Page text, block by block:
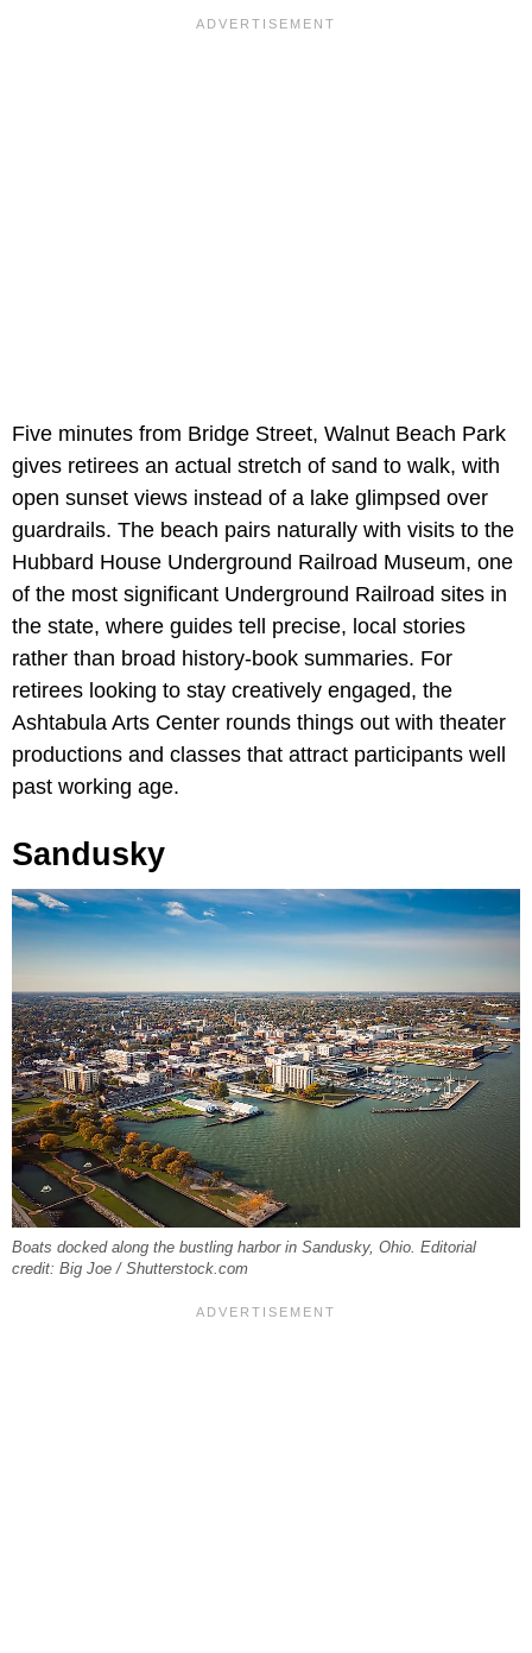
Five minutes from Bridge Street, Walnut Beach Park
gives retirees an actual stretch of sand to walk, with
open sunset views instead of a lake glimpsed over
guardrails. The beach pairs naturally with visits to the
Hubbard House Underground Railroad Museum, one
of the most significant Underground Railroad sites in
the state, where guides tell precise, local stories
rather than broad history-book summaries. For
retirees looking to stay creatively engaged, the
Ashtabula Arts Center rounds things out with theater
productions and classes that attract participants well
past working age.
Sandusky
Boats docked along the bustling harbor in Sandusky, Ohio. Editorial
credit: Big Joe / Shutterstock.com